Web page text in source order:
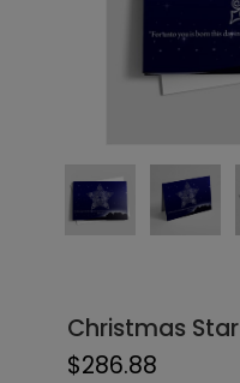
Christmas Star
$286.88